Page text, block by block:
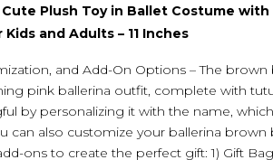
Cute Plush Toy in Ballet Costume
and Adults – 11 Inches
and Add-On Options – The
pink ballerina outfit, complete with
by personalizing it with the name,
can also customize your ballerina brown
ons to create the perfect gift: 1) Gift